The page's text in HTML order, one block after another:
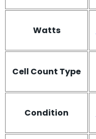
Watts
Cell Count Type
Condition